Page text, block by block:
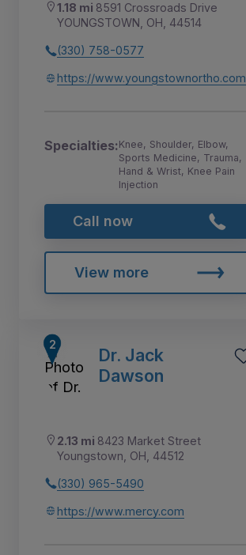
1.18 mi 8591 Crossroads Drive
YOUNGSTOWN, OH, 44514
(330) 758-0577
https://www.youngstownortho.com
Specialties:Knee, Shoulder, Elbow,
Sports Medicine, Trauma,
Hand & Wrist, Knee Pain
Injection
Call now
View more
Dr. Jack
Dawson
2.13 mi 8423 Market Street
Youngstown, OH, 44512
(330) 965-5490
https://www.mercy.com